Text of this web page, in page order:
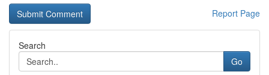
Report Page
Search
Go